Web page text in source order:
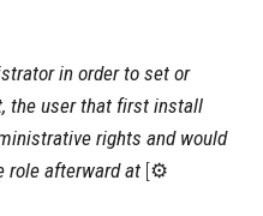
in order to set or
the user that first install
rights and would
role afterward at [⚙